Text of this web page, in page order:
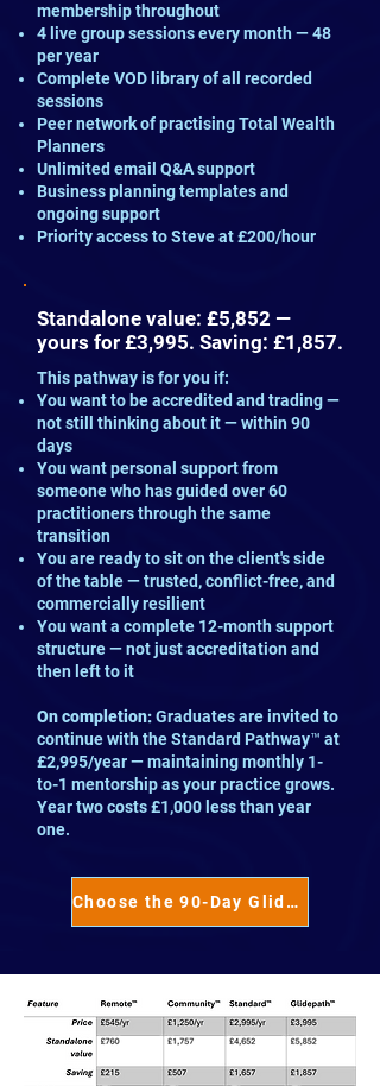
membership throughout
4 live group sessions every month — 48
per year
Complete VOD library of all recorded
sessions
Peer network of practising Total Wealth
Planners
Unlimited email Q&A support
Business planning templates and
ongoing support
Priority access to Steve at £200/hour
Standalone value: £5,852 —
yours for £3,995. Saving: £1,857.
This pathway is for you if:
You want to be accredited and trading —
not still thinking about it — within 90
days
You want personal support from
someone who has guided over 60
practitioners through the same
transition
You are ready to sit on the client's side
of the table — trusted, conflict-free, and
commercially resilient
You want a complete 12-month support
structure — not just accreditation and
then left to it
On completion:Graduates are invited to
continue with the Standard Pathway™ at
£2,995/year — maintaining monthly 1-
to-1 mentorship as your practice grows.
Year two costs £1,000 less than year
one.
Choose the 90-Day Glidepath™ →